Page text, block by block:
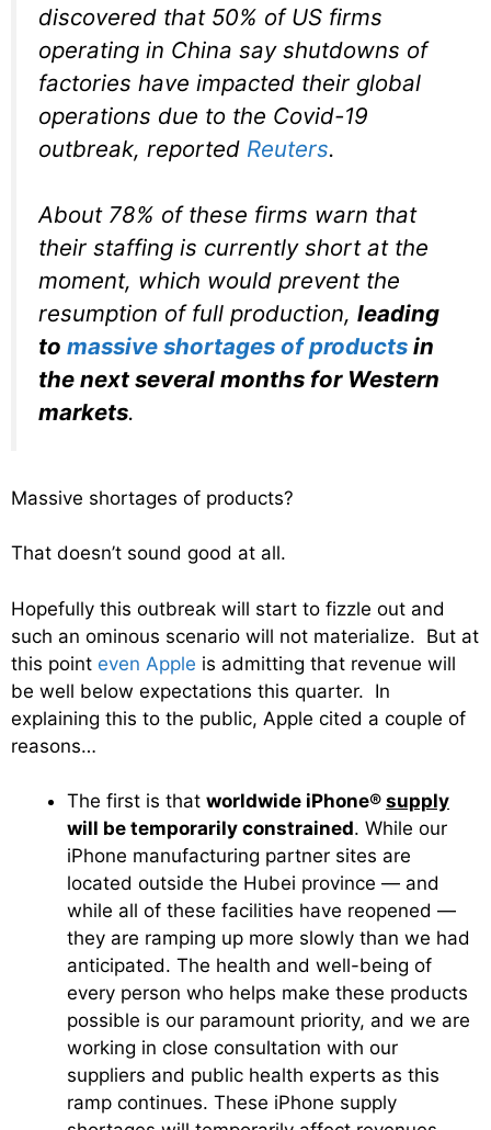
discovered that 50% of US firms
operating in China say shutdowns of
factories have impacted their global
operations due to the Covid-19
outbreak, reported Reuters.
About 78% of these firms warn that
their staffing is currently short at the
moment, which would prevent the
resumption of full production, leading
to massive shortages of products in
the next several months for Western
markets.
Massive shortages of products?
That doesn’t sound good at all.
Hopefully this outbreak will start to fizzle out and
such an ominous scenario will not materialize. But at
this point even Apple is admitting that revenue will
be well below expectations this quarter. In
explaining this to the public, Apple cited a couple of
reasons…
The first is that worldwide iPhone® supply
will be temporarily constrained. While our
iPhone manufacturing partner sites are
located outside the Hubei province — and
while all of these facilities have reopened —
they are ramping up more slowly than we had
anticipated. The health and well-being of
every person who helps make these products
possible is our paramount priority, and we are
working in close consultation with our
suppliers and public health experts as this
ramp continues. These iPhone supply